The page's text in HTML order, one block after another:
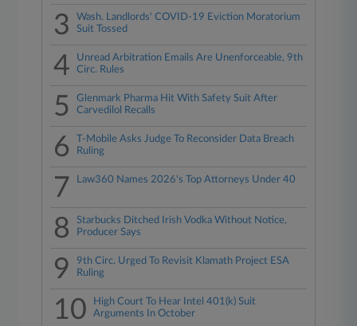
3
Wash. Landlords' COVID-19 Eviction Moratorium
Suit Tossed
4
Unread Arbitration Emails Are Unenforceable, 9th
Circ. Rules
5
Glenmark Pharma Hit With Safety Suit After
Carvedilol Recalls
6
T-Mobile Asks Judge To Reconsider Data Breach
Ruling
7 Law360 Names 2026's Top Attorneys Under 40
8
Starbucks Ditched Irish Vodka Without Notice,
Producer Says
9
9th Circ. Urged To Revisit Klamath Project ESA
Ruling
10
High Court To Hear Intel 401(k) Suit
Arguments In October